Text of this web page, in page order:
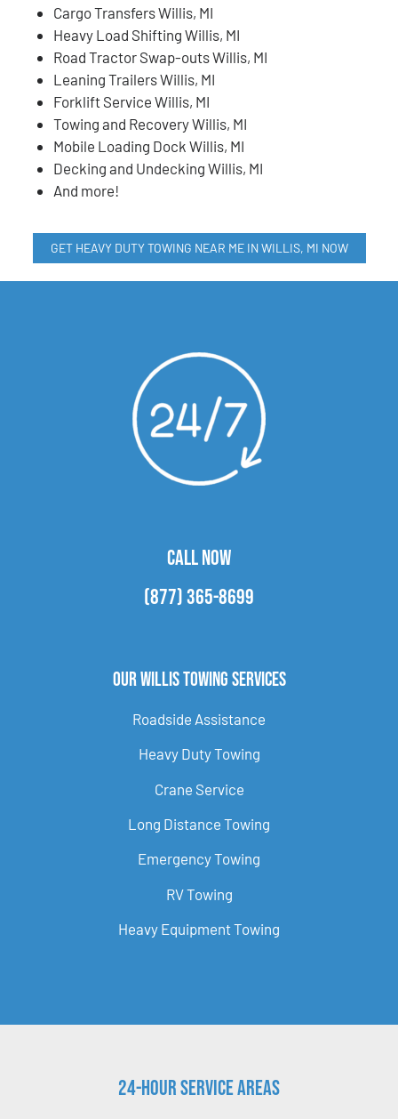
Cargo Transfers Willis, MI
Heavy Load Shifting Willis, MI
Road Tractor Swap-outs Willis, MI
Leaning Trailers Willis, MI
Forklift Service Willis, MI
Towing and Recovery Willis, MI
Mobile Loading Dock Willis, MI
Decking and Undecking Willis, MI
And more!
GET HEAVY DUTY TOWING NEAR ME IN WILLIS, MI NOW
CALL NOW
(877) 365-8699
Our Willis Towing Services
Roadside Assistance
Heavy Duty Towing
Crane Service
Long Distance Towing
Emergency Towing
RV Towing
Heavy Equipment Towing
24-Hour Service Areas